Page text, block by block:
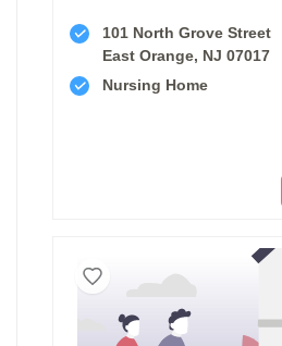
101 North Grove Street
East Orange, NJ 07017
Nursing Home